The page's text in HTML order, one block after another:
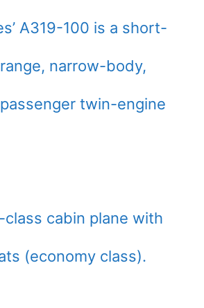
A319-100 is a short-
narrow-body,
twin-engine
class cabin plane with
(economy class).